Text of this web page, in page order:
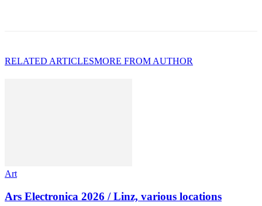
RELATED ARTICLESMORE FROM AUTHOR
Art
Ars Electronica 2026 / Linz, various locations